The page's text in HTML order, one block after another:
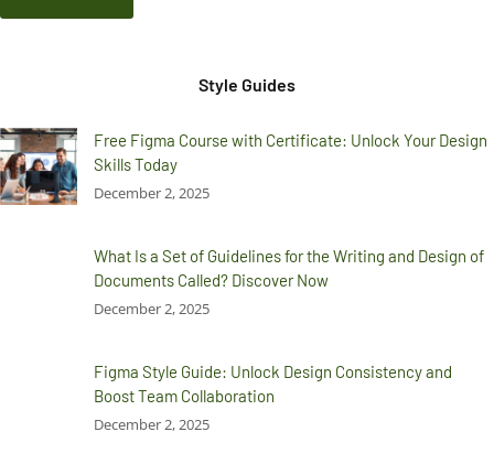
Style Guides
Free Figma Course with Certificate: Unlock Your Design
Skills Today
December 2, 2025
What Is a Set of Guidelines for the Writing and Design of
Documents Called? Discover Now
December 2, 2025
Figma Style Guide: Unlock Design Consistency and
Boost Team Collaboration
December 2, 2025